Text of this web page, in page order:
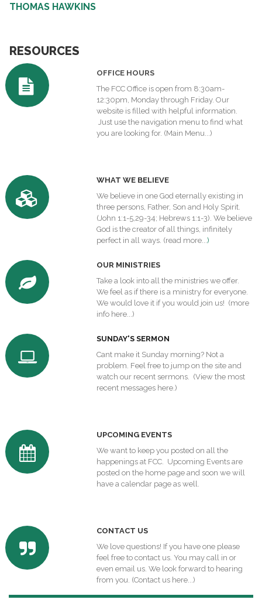
THOMAS HAWKINS
RESOURCES
OFFICE HOURS
The FCC Office is open from 8:30am-
12:30pm, Monday through Friday. Our
website is filled with helpful information.
Just use the navigation menu to find what
you are looking for. (Main Menu...)
WHAT WE BELIEVE
We believe in one God eternally existing in
three persons, Father, Son and Holy Spirit.
(John 1:1-5,29-34; Hebrews 1:1-3). We believe
God is the creator of all things, infinitely
perfect in all ways. (read more...)
OUR MINISTRIES
Take a look into all the ministries we offer.
We feel as if there is a ministry for everyone.
We would love it if you would join us! (more
info here...)
SUNDAY'S SERMON
Cant make it Sunday morning? Not a
problem. Feel free to jump on the site and
watch our recent sermons. (View the most
recent messages here.)
UPCOMING EVENTS
We want to keep you posted on all the
happenings at FCC. Upcoming Events are
posted on the home page and soon we will
have a calendar page as well.
CONTACT US
We love questions! If you have one please
feel free to contact us. You may call in or
even email us. We look forward to hearing
from you. (Contact us here...)